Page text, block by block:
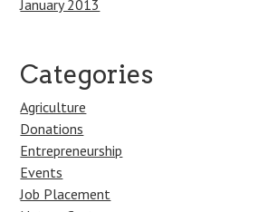
January 2013
Categories
Agriculture
Donations
Entrepreneurship
Events
Job Placement